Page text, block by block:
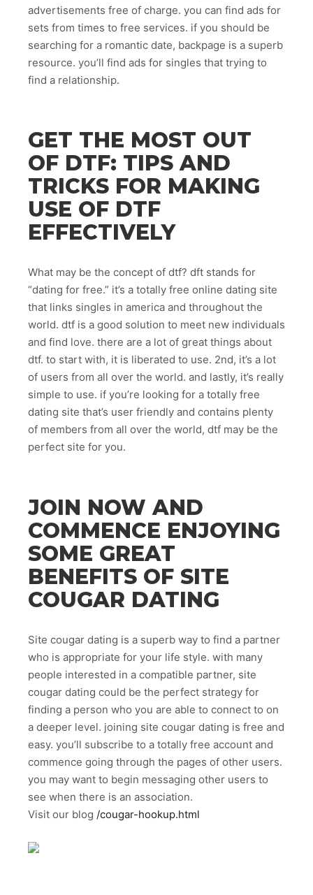
advertisements free of charge. you can find ads for
sets from times to free services. if you should be
searching for a romantic date, backpage is a superb
resource. you’ll find ads for singles that trying to
find a relationship.
GET THE MOST OUT
OF DTF: TIPS AND
TRICKS FOR MAKING
USE OF DTF
EFFECTIVELY
What may be the concept of dtf? dft stands for
“dating for free.” it’s a totally free online dating site
that links singles in america and throughout the
world. dtf is a good solution to meet new individuals
and find love. there are a lot of great things about
dtf. to start with, it is liberated to use. 2nd, it’s a lot
of users from all over the world. and lastly, it’s really
simple to use. if you’re looking for a totally free
dating site that’s user friendly and contains plenty
of members from all over the world, dtf may be the
perfect site for you.
JOIN NOW AND
COMMENCE ENJOYING
SOME GREAT
BENEFITS OF SITE
COUGAR DATING
Site cougar dating is a superb way to find a partner
who is appropriate for your life style. with many
people interested in a compatible partner, site
cougar dating could be the perfect strategy for
finding a person who you are able to connect to on
a deeper level. joining site cougar dating is free and
easy. you’ll subscribe to a totally free account and
commence going through the pages of other users.
you may want to begin messaging other users to
see when there is an association.
Visit our blog /cougar-hookup.html